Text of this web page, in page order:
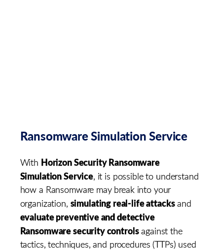
Ransomware Simulation Service
With Horizon Security Ransomware
Simulation Service, it is possible to understand
how a Ransomware may break into your
organization, simulating real-life attacksand
evaluate preventive and detective
Ransomware security controlsagainst the
tactics, techniques, and procedures (TTPs) used